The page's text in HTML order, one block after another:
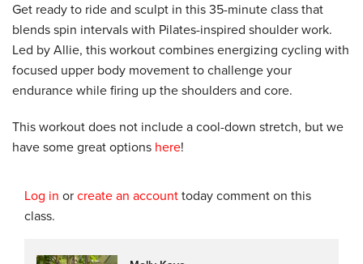
Get ready to ride and sculpt in this 35-minute class that
blends spin intervals with Pilates-inspired shoulder work.
Led by Allie, this workout combines energizing cycling with
focused upper body movement to challenge your
endurance while firing up the shoulders and core.
This workout does not include a cool-down stretch, but we
have some great options here!
Log in or create an account today comment on this
class.